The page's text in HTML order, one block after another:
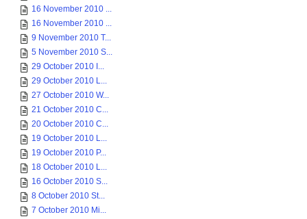
16 November 2010 ...
16 November 2010 ...
9 November 2010 T...
5 November 2010 S...
29 October 2010 I...
29 October 2010 L...
27 October 2010 W...
21 October 2010 C...
20 October 2010 C...
19 October 2010 L...
19 October 2010 P...
18 October 2010 L...
16 October 2010 S...
8 October 2010 St...
7 October 2010 Mi...